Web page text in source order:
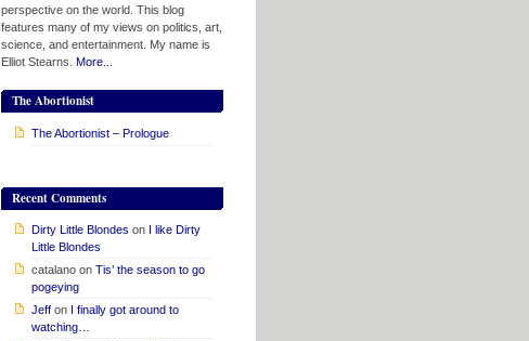
perspective on the world. This blog
features many of my views on politics, art,
science, and entertainment. My name is
Elliot Stearns. More...
The Abortionist
The Abortionist – Prologue
Recent Comments
Dirty Little Blondes on I like Dirty
Little Blondes
catalano on Tis’ the season to go
pogeying
Jeff on I finally got around to
watching…